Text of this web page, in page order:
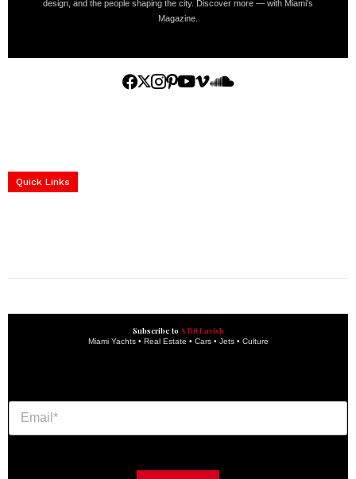
design, and the people shaping the city. Discover more — with Miami’s
Magazine.
Quick Links
Subscribe to A Bit Lavish
Miami Yachts • Real Estate • Cars • Jets • Culture